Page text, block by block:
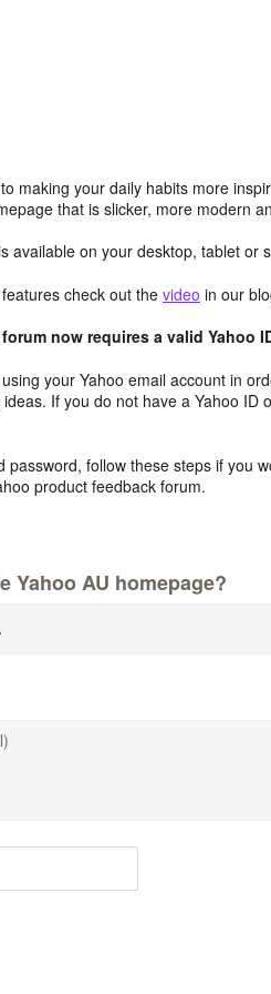
making your daily habits more
that is slicker, more modern
available on your desktop, tablet or
check out the video in our
now requires a valid Yahoo
your Yahoo email account in
If you do not have a Yahoo ID
password, follow these steps if you
product feedback forum.
Yahoo AU homepage?